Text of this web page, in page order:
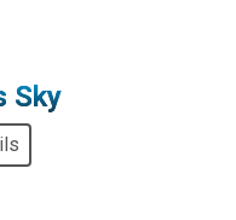
Sky